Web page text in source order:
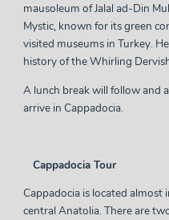
mausoleum of Jalal ad-Din
Mystic, known for its green
visited museums in Turkey.
history of the Whirling
A lunch break will follow and
arrive in Cappadocia.
Cappadocia Tour
Cappadocia is located almost
central Anatolia. There are